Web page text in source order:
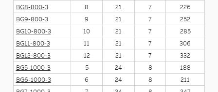
BG8-800-3 8 21 7
226
BG9-800-3
9 21 7
252
BG10-800-3
10 21 7
285
BG11-800-3
11 21 7
306
BG12-800-3
12 21 7
332
BG5-1000-3
5 24 8
188
BG6-1000-3
6 24 8
211